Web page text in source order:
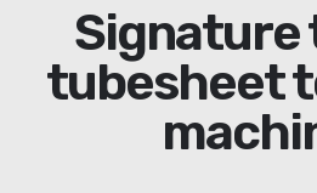
Signature
tubesheet